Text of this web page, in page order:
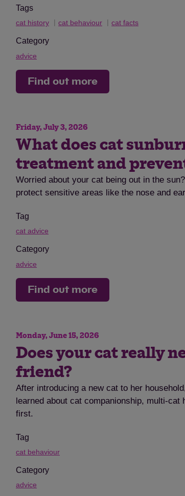
Tags
cat history cat behaviour cat facts
Category
advice
Find out more
Friday, July 3, 2026
What does cat
treatment and
Worried about your cat being out in the
protect sensitive areas like the nose and
Tag
cat advice
Category
advice
Find out more
Monday, June 15, 2026
Does your cat really
friend?
After introducing a new cat to her
learned about cat companionship, multi-
first.
Tag
cat behaviour
Category
advice
Save Cancel